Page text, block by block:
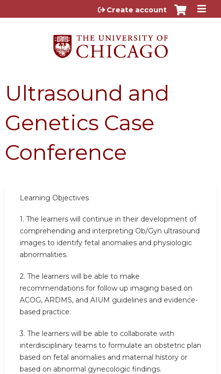
Jump to content
Create account
Ultrasound and
Genetics Case
Conference
Learning Objectives
1. The learners will continue in their development of
comprehending and interpreting Ob/Gyn ultrasound
images to identify fetal anomalies and physiologic
abnormalities.
2. The learners will be able to make
recommendations for follow up imaging based on
ACOG, ARDMS, and AIUM guidelines and evidence-
based practice.
3. The learners will be able to collaborate with
interdisciplinary teams to formulate an obstetric plan
based on fetal anomalies and maternal history or
based on abnormal gynecologic findings.